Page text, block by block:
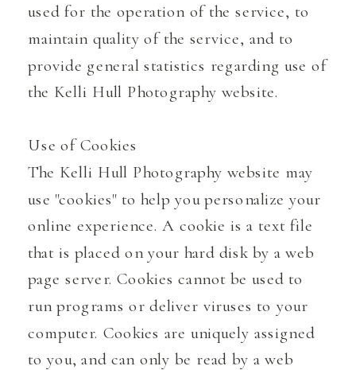
used for the operation of the service, to
maintain quality of the service, and to
provide general statistics regarding use of
the Kelli Hull Photography website.
Use of Cookies
The Kelli Hull Photography website may
use "cookies" to help you personalize your
online experience. A cookie is a text file
that is placed on your hard disk by a web
page server. Cookies cannot be used to
run programs or deliver viruses to your
computer. Cookies are uniquely assigned
to you, and can only be read by a web